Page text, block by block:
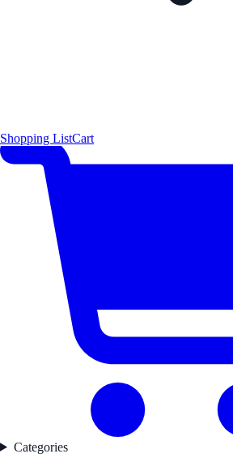
Shopping ListCart
Categories